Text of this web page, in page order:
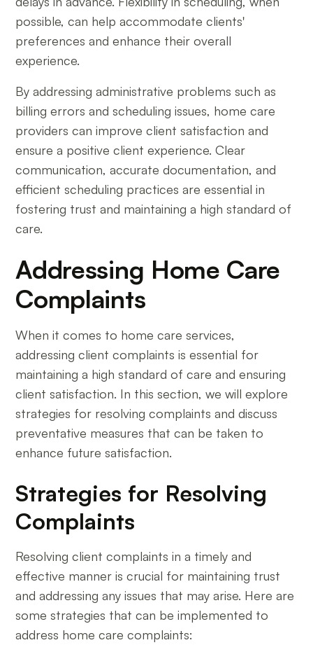
possible, can help accommodate clients'
preferences and enhance their overall
experience.
By addressing administrative problems such as
billing errors and scheduling issues, home care
providers can improve client satisfaction and
ensure a positive client experience. Clear
communication, accurate documentation, and
efficient scheduling practices are essential in
fostering trust and maintaining a high standard of
care.
Addressing Home Care
Complaints
When it comes to home care services,
addressing client complaints is essential for
maintaining a high standard of care and ensuring
client satisfaction. In this section, we will explore
strategies for resolving complaints and discuss
preventative measures that can be taken to
enhance future satisfaction.
Strategies for Resolving
Complaints
Resolving client complaints in a timely and
effective manner is crucial for maintaining trust
and addressing any issues that may arise. Here are
some strategies that can be implemented to
address home care complaints: